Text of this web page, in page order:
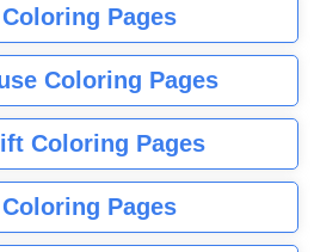
Pages
Coloring Pages
Coloring Pages
Pages